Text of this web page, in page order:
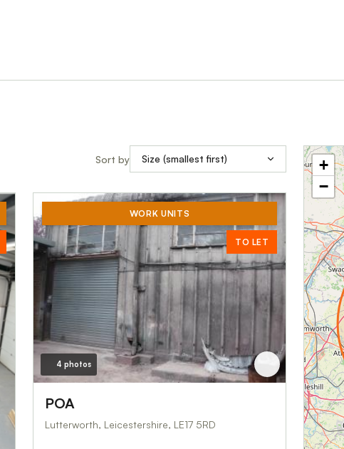
Sort by
WORK UNITS
TO LET
4 photos
POA
Lutterworth, Leicestershire, LE17 5RD
+
−